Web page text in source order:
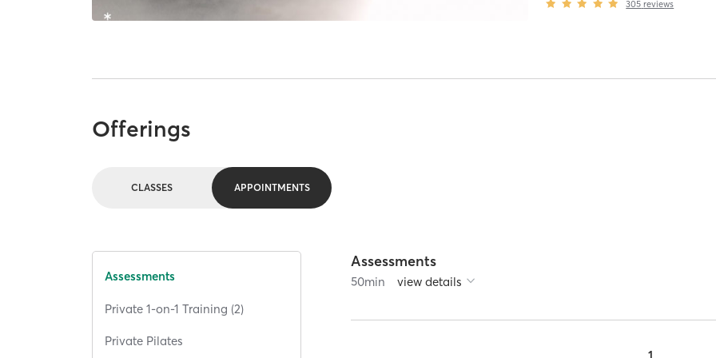
305 reviews
Offerings
CLASSES APPOINTMENTS
Assessments
Private 1-on-1 Training (2)
Private Pilates
Assessments
50min view details
1